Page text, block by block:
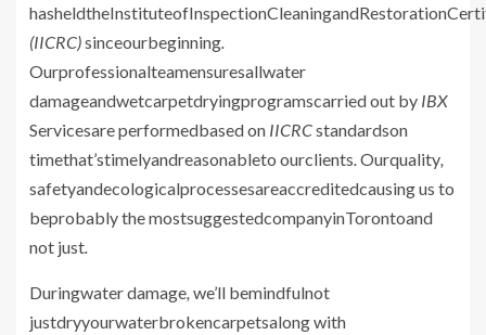
(IICRC)sinceourbeginning
Ourprofessionalteamensuresallwater
damageandwetcarpetdryingprogramscarried out by IBX
Servicesare performedbased on IICRCstandardson
timethat’stimelyandreasonableto ourclients Ourquality
safetyandecologicalprocessesareaccreditedcausing us to
beprobably the mostsuggestedcompanyinTorontoand
not just
Duringwater damage we’ll bemindfulnot
justdryyourwaterbrokencarpetsalong with